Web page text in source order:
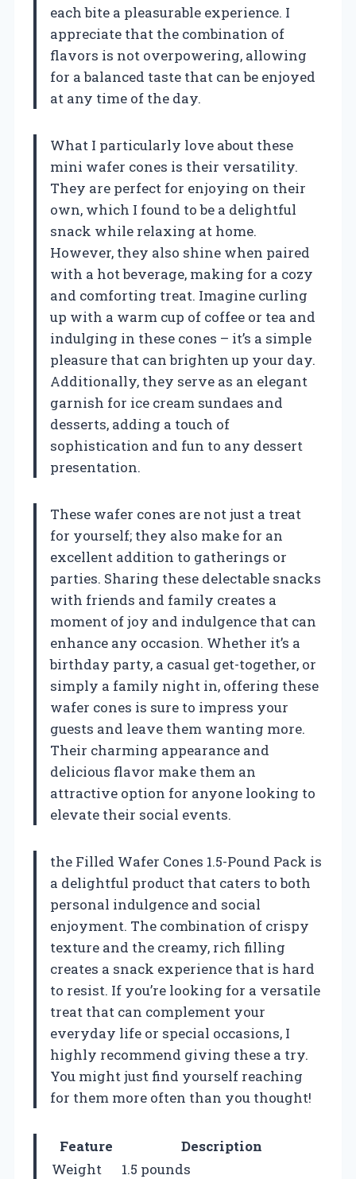
each bite a pleasurable experience. I
appreciate that the combination of
flavors is not overpowering, allowing
for a balanced taste that can be enjoyed
at any time of the day.
What I particularly love about these
mini wafer cones is their versatility.
They are perfect for enjoying on their
own, which I found to be a delightful
snack while relaxing at home.
However, they also shine when paired
with a hot beverage, making for a cozy
and comforting treat. Imagine curling
up with a warm cup of coffee or tea and
indulging in these cones – it’s a simple
pleasure that can brighten up your day.
Additionally, they serve as an elegant
garnish for ice cream sundaes and
desserts, adding a touch of
sophistication and fun to any dessert
presentation.
These wafer cones are not just a treat
for yourself; they also make for an
excellent addition to gatherings or
parties. Sharing these delectable snacks
with friends and family creates a
moment of joy and indulgence that can
enhance any occasion. Whether it’s a
birthday party, a casual get-together, or
simply a family night in, offering these
wafer cones is sure to impress your
guests and leave them wanting more.
Their charming appearance and
delicious flavor make them an
attractive option for anyone looking to
elevate their social events.
the Filled Wafer Cones 1.5-Pound Pack is
a delightful product that caters to both
personal indulgence and social
enjoyment. The combination of crispy
texture and the creamy, rich filling
creates a snack experience that is hard
to resist. If you’re looking for a versatile
treat that can complement your
everyday life or special occasions, I
highly recommend giving these a try.
You might just find yourself reaching
for them more often than you thought!
Feature
Description
Weight
1.5 pounds